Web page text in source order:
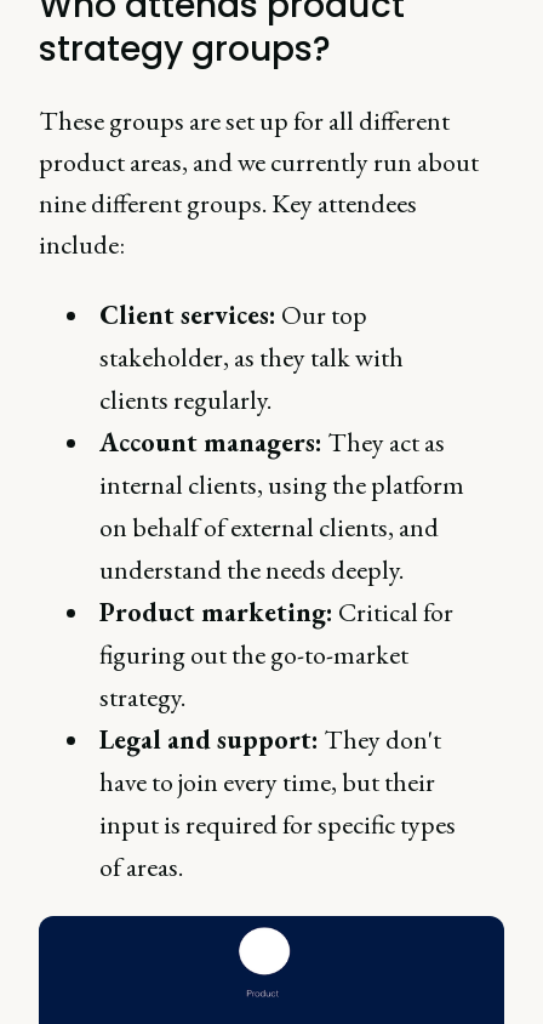
strategy groups?
These groups are set up for all different
product areas, and we currently run about
nine different groups. Key attendees
include:
Client services: Our top
stakeholder, as they talk with
clients regularly.
Account managers: They act as
internal clients, using the platform
on behalf of external clients, and
understand the needs deeply.
Product marketing: Critical for
figuring out the go-to-market
strategy.
Legal and support: They don't
have to join every time, but their
input is required for specific types
of areas.